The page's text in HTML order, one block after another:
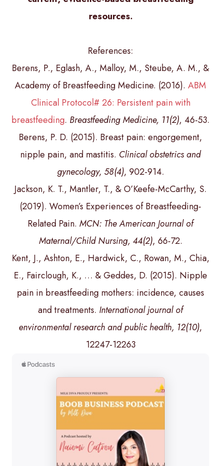
resources.
References:
Berens, P., Eglash, A., Malloy, M., Steube, A. M., &
Academy of Breastfeeding Medicine. (2016). ABM
Clinical Protocol# 26: Persistent pain with
breastfeeding. Breastfeeding Medicine, 11(2), 46-53.
Berens, P. D. (2015). Breast pain: engorgement,
nipple pain, and mastitis. Clinical obstetrics and
gynecology, 58(4), 902-914.
Jackson, K. T., Mantler, T., & O’Keefe-McCarthy, S.
(2019). Women’s Experiences of Breastfeeding-
Related Pain. MCN: The American Journal of
Maternal/Child Nursing, 44(2), 66-72.
Kent, J., Ashton, E., Hardwick, C., Rowan, M., Chia,
E., Fairclough, K., … & Geddes, D. (2015). Nipple
pain in breastfeeding mothers: incidence, causes
and treatments. International journal of
environmental research and public health, 12(10),
12247-12263